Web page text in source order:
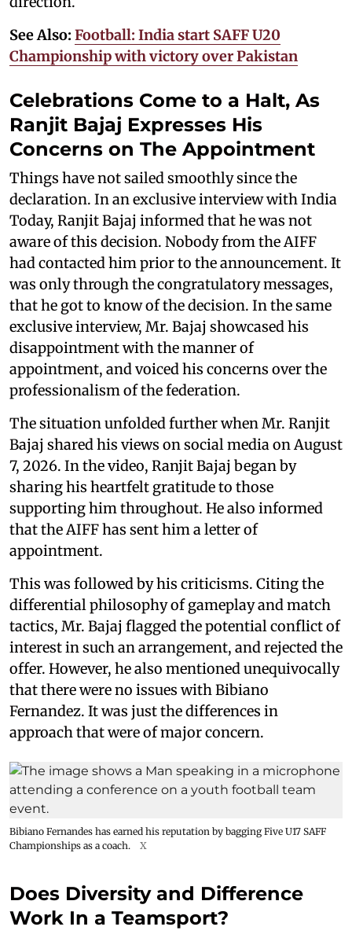
See Also: Football: India start SAFF U20
Championship with victory over Pakistan
Celebrations Come to a Halt, As
Ranjit Bajaj Expresses His
Concerns on The Appointment
Things have not sailed smoothly since the
declaration. In an exclusive interview with India
Today, Ranjit Bajaj informed that he was not
aware of this decision. Nobody from the AIFF
had contacted him prior to the announcement. It
was only through the congratulatory messages,
that he got to know of the decision. In the same
exclusive interview, Mr. Bajaj showcased his
disappointment with the manner of
appointment, and voiced his concerns over the
professionalism of the federation.
The situation unfolded further when Mr. Ranjit
Bajaj shared his views on social media on August
7, 2026. In the video, Ranjit Bajaj began by
sharing his heartfelt gratitude to those
supporting him throughout. He also informed
that the AIFF has sent him a letter of
appointment.
This was followed by his criticisms. Citing the
differential philosophy of gameplay and match
tactics, Mr. Bajaj flagged the potential conflict of
interest in such an arrangement, and rejected the
offer. However, he also mentioned unequivocally
that there were no issues with Bibiano
Fernandez. It was just the differences in
approach that were of major concern.
Bibiano Fernandes has earned his reputation by bagging Five U17 SAFF
Championships as a coach.
X
Does Diversity and Difference
Work In a Teamsport?